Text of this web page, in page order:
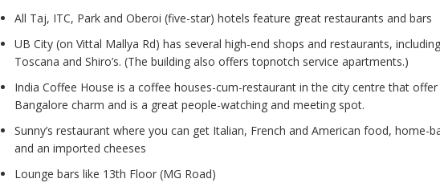
All Taj, ITC, Park and Oberoi (five-star) hotels feature great restaurants and bars
UB City (on Vittal Mallya Rd) has several high-end shops and restaurants,
Toscana and Shiro’s. (The building also offers topnotch service apartments.)
India Coffee House is a coffee houses-cum-restaurant in the city centre that offer
Bangalore charm and is a great people-watching and meeting spot.
Sunny’s restaurant where you can get Italian, French and American food, home-
and an imported cheeses
Lounge bars like 13th Floor (MG Road)